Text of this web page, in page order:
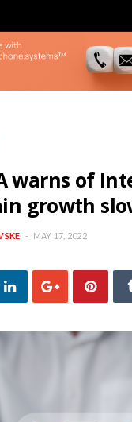
warns of
growth
MAY 17, 2022